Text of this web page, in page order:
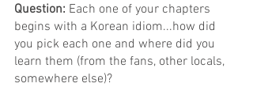
Question: Each one of your chapters
begins with a Korean idiom...how did
you pick each one and where did you
learn them (from the fans, other locals,
somewhere else)?